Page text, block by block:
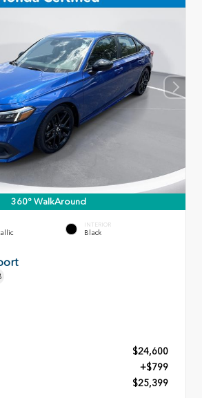
360° WalkAround
INTERIOR
Black
$24,600
+$799
$25,399